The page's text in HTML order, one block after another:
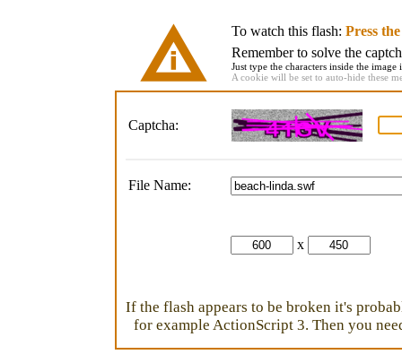
To watch this flash: Press
Remember to solve the
Just type the characters inside the
A cookie will be set to auto-hide these
Captcha:
File Name:
x
If the flash appears to be broken it's
for example ActionScript 3. Then you